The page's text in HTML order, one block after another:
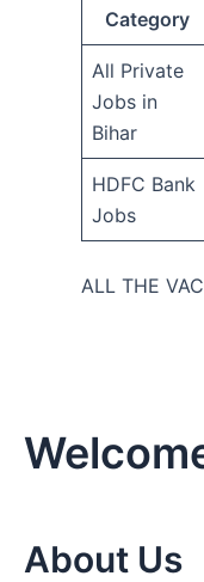
Category
All Private
Jobs in
Bihar
HDFC Bank
Jobs
ALL THE
About Us